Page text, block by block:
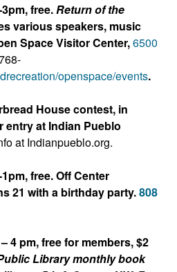
free.Return of the
various speakers, music
Space Visitor Center,6500
openspace/events.
House contest, in
entry at Indian Pueblo
at Indianpueblo.org.
free. Off Center
21 with a birthday party.808
4 pm, free for members, $2
Library monthlybook